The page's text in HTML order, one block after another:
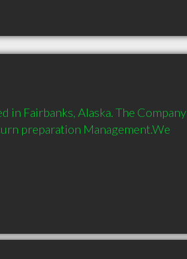
in Fairbanks, Alaska. The Company
preparation Management.We